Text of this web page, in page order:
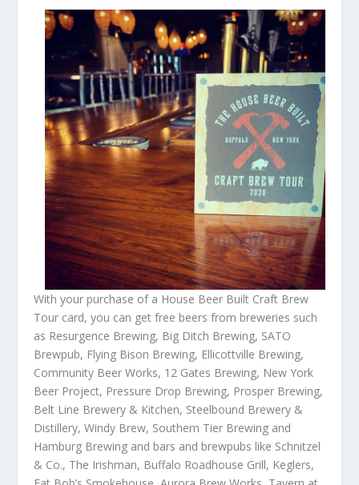
With your purchase of a House Beer Built Craft Brew
Tour card, you can get free beers from breweries such
as Resurgence Brewing, Big Ditch Brewing, SATO
Brewpub, Flying Bison Brewing, Ellicottville Brewing,
Community Beer Works, 12 Gates Brewing, New York
Beer Project, Pressure Drop Brewing, Prosper Brewing,
Belt Line Brewery & Kitchen, Steelbound Brewery &
Distillery, Windy Brew, Southern Tier Brewing and
Hamburg Brewing and bars and brewpubs like Schnitzel
& Co., The Irishman, Buffalo Roadhouse Grill, Keglers,